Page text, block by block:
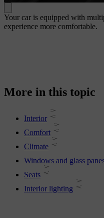
Your car is equipped with
experience more comfortable.
More in this topic
Interior
Comfort
Climate
Windows and glass
Seats
Interior lighting